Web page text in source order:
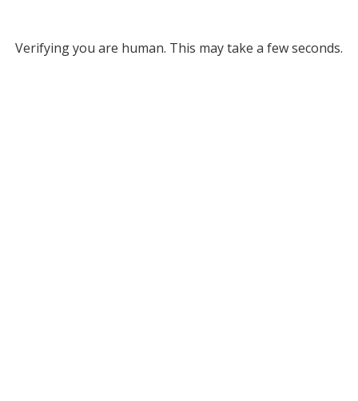
Verifying you are human. This may take a few seconds.